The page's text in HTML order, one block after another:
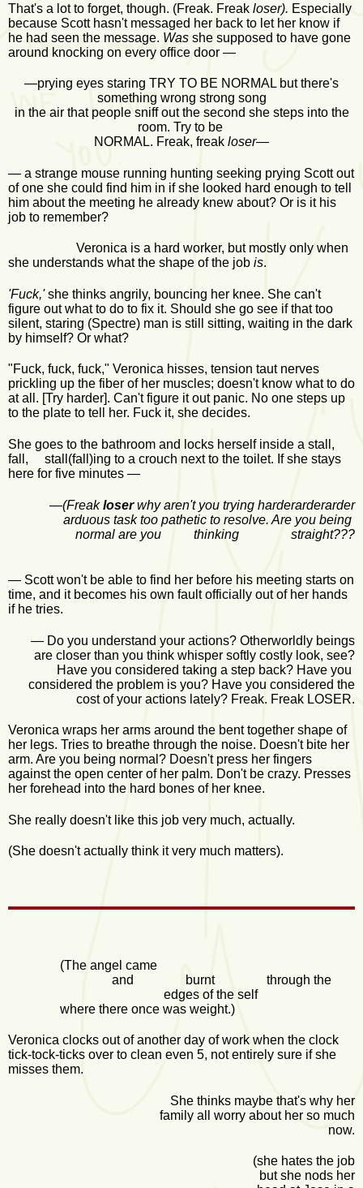
That's a lot to forget, though. (Freak. Freak loser). Especially
because Scott hasn't messaged her back to let her know if
he had seen the message. Was she supposed to have gone
around knocking on every office door —
—prying eyes staring TRY TO BE NORMAL but there's
something wrong strong song
in the air that people sniff out the second she steps into the
room. Try to be
NORMAL. Freak, freak loser—
— a strange mouse running hunting seeking prying Scott out
of one she could find him in if she looked hard enough to tell
him about the meeting he already knew about? Or is it his
job to remember?
Veronica is a hard worker, but mostly only when
she understands what the shape of the job is.
'Fuck,'she thinks angrily, bouncing her knee. She can't
figure out what to do to fix it. Should she go see if that too
silent, staring (Spectre) man is still sitting, waiting in the dark
by himself? Or what?
"Fuck, fuck, fuck," Veronica hisses, tension taut nerves
prickling up the fiber of her muscles; doesn't know what to do
at all. [Try harder]. Can't figure it out panic. No one steps up
to the plate to tell her. Fuck it, she decides.
She goes to the bathroom and locks herself inside a stall,
fall, stall(fall)ing to a crouch next to the toilet. If she stays
here for five minutes —
—(Freakloserwhy aren't you trying harderarderarder
arduous task too pathetic to resolve. Are you being
normal are you thinking straight???
— Scott won't be able to find her before his meeting starts on
time, and it becomes his own fault officially out of her hands
if he tries.
— Do you understand your actions? Otherworldly beings
are closer than you think whisper softly costly look, see?
Have you considered taking a step back? Have you
considered the problem is you? Have you considered the
cost of your actions lately? Freak. Freak LOSER.
Veronica wraps her arms around the bent together shape of
her legs. Tries to breathe through the noise. Doesn't bite her
arm. Are you being normal? Doesn't press her fingers
against the open center of her palm. Don't be crazy. Presses
her forehead into the hard bones of her knee.
She really doesn't like this job very much, actually.
(She doesn't actually think it very much matters).
(The angel came
and burnt through the
edges of the self
where there once was weight.)
Veronica clocks out of another day of work when the clock
tick-tock-ticks over to clean even 5, not entirely sure if she
misses them.
She thinks maybe that's why her
family all worry about her so much
now.
(she hates the job
but she nods her